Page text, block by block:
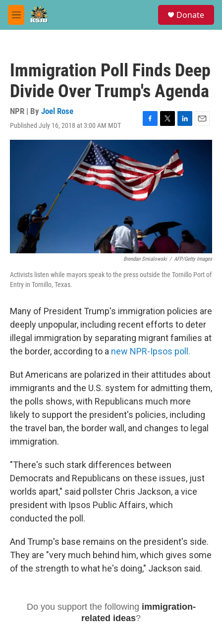
Skip to main content
M
e
Donate
Immigration Poll Finds Deep
Divide Over Trump's Agenda
NPR | By Joel Rose
Published July 16, 2018 at 3:00 AM MDT
F
a
b
o
o
k
T
w
t
e
r
L
i
n
k
e
d
E
m
Brendan Smialowski / AFP/Getty Images
Activists listen while mayors speak to the press outside the Tornillo Port of
Entry in Tornillo, Texas.
Many of President Trump's immigration policies are
deeply unpopular, including recent efforts to deter
illegal immigration by separating migrant families at
the border, according to a new NPR-Ipsos poll.
But Americans are polarized in their attitudes about
immigrants and the U.S. system for admitting them,
the polls shows, with Republicans much more
likely to support the president's policies, including
the travel ban, the border wall, and changes to legal
immigration.
"There's such stark differences between
Democrats and Republicans on these issues, just
worlds apart," said pollster Chris Jackson, a vice
president with Ipsos Public Affairs, which
conducted the poll.
And Trump's base remains on the president's side.
They are "very much behind him, which gives some
of the strength to what he's doing," Jackson said.